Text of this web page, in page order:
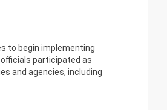
to begin implementing
participated as
and agencies, including